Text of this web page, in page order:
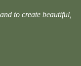
to create beautiful,